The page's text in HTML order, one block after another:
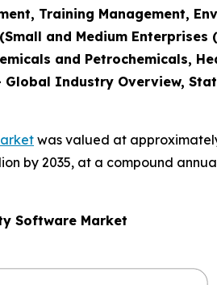
Training Management,
and Medium Enterprises
and Petrochemicals,
Global Industry Overview,
was valued at
by 2035, at a compound
Software Market